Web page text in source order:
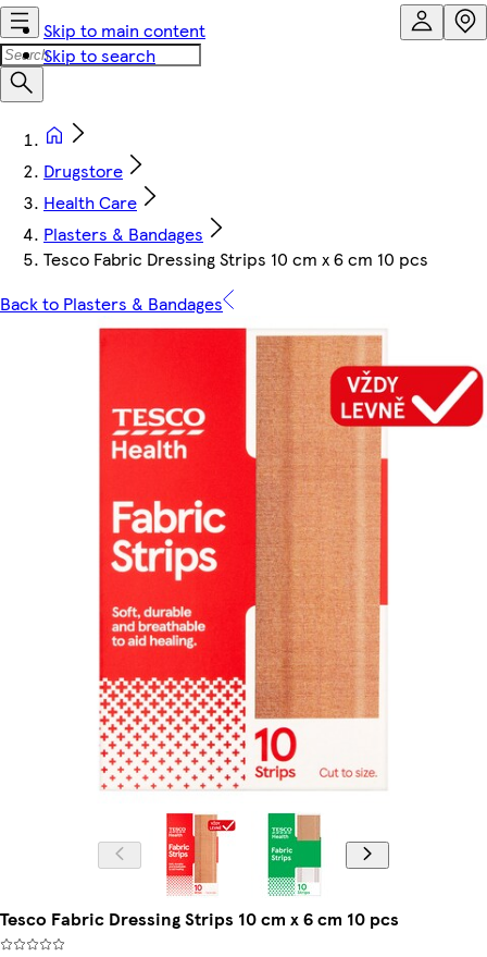
Skip to main content
Skip to search
Drugstore
Health Care
Plasters & Bandages
Tesco Fabric Dressing Strips 10 cm x 6 cm 10 pcs
Back to Plasters & Bandages
Tesco Fabric Dressing Strips 10 cm x 6 cm 10 pcs